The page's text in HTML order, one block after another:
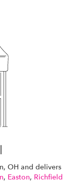
OH and delivers
, Easton, Richfield